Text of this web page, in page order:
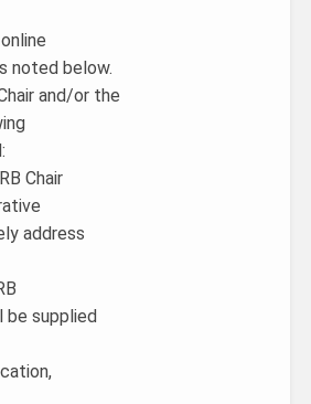
noted below.
and/or the
Chair
address
be supplied